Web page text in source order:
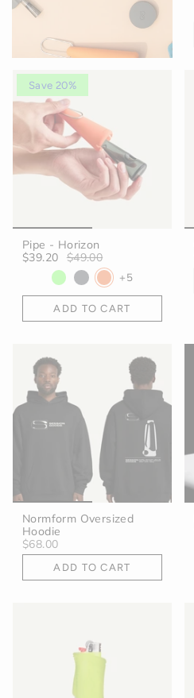
Save 20%
Pipe - Horizon
$39.20
$49.00
+5
ADD TO CART
Normform Oversized
Hoodie
$68.00
ADD TO CART